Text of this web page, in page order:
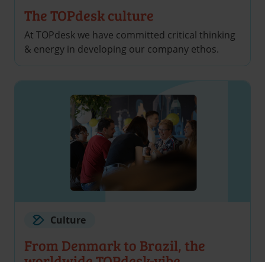
The TOPdesk culture
At TOPdesk we have committed critical thinking
& energy in developing our company ethos.
Culture
From Denmark to Brazil, the